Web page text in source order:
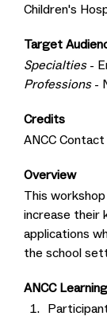
Children's
Target
Specialties-
Professions-
Credits
ANCC
Overview
This
increase their
applications
the school
ANCC